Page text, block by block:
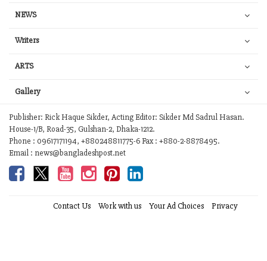
NEWS
Writers
ARTS
Gallery
Publisher: Rick Haque Sikder, Acting Editor: Sikder Md Sadrul Hasan.
House-1/B, Road-35, Gulshan-2, Dhaka-1212.
Phone : 09617171194, +880248811775-6 Fax : +880-2-8878495.
Email : news@bangladeshpost.net
Contact Us Work with us Your Ad Choices
Privacy